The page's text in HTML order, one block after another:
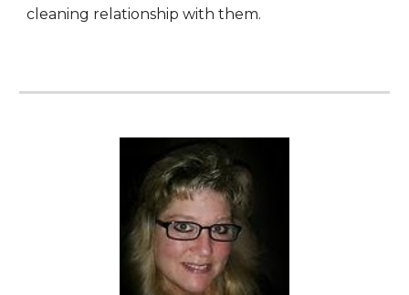
cleaning relationship with them.